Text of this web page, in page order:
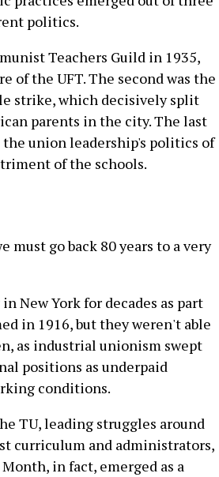
politics.
Teachers Guild in 1935,
of the UFT. The second was the
strike, which decisively split
parents in the city. The last
union leadership's politics of
of the schools.
must go back 80 years to a very
New York for decades as part
in 1916, but they weren't able
as industrial unionism swept
positions as underpaid
conditions.
TU, leading struggles around
curriculum and administrators,
in fact, emerged as a